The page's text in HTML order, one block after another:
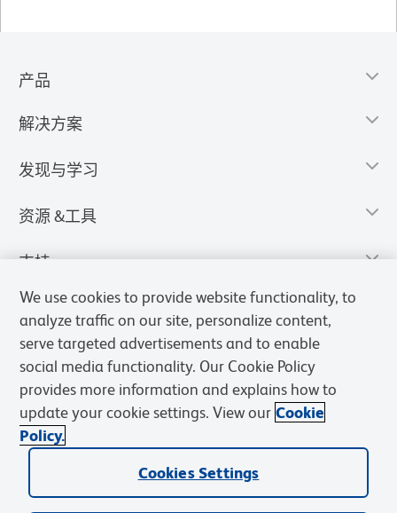
产品
解决方案
发现与学习
资源 &工具
支持
销售条款 Cookies Settings
We use cookies to provide website functionality, to
analyze traffic on our site, personalize content,
serve targeted advertisements and to enable
social media functionality. Our Cookie Policy
provides more information and explains how to
update your cookie settings. View our Cookie
Policy.
Cookies Settings